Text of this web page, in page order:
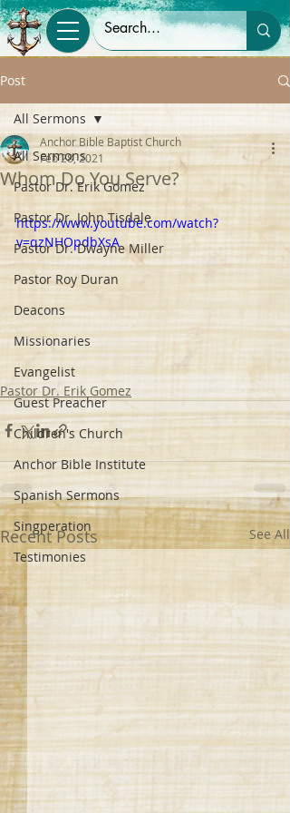
Post
All Sermons
Pastor Dr. Erik Gomez
Pastor Dr. John Tisdale
Pastor Dr. Dwayne Miller
Pastor Roy Duran
Deacons
Missionaries
Evangelist
Guest Preacher
Children's Church
Anchor Bible Institute
Spanish Sermons
Singperation
Testimonies
All Sermons
Whom Do You Serve?
Anchor Bible Baptist Church
Feb 28, 2021
https://www.youtube.com/watch?
v=qzNHOpdbXsA
Pastor Dr. Erik Gomez
Recent Posts See All